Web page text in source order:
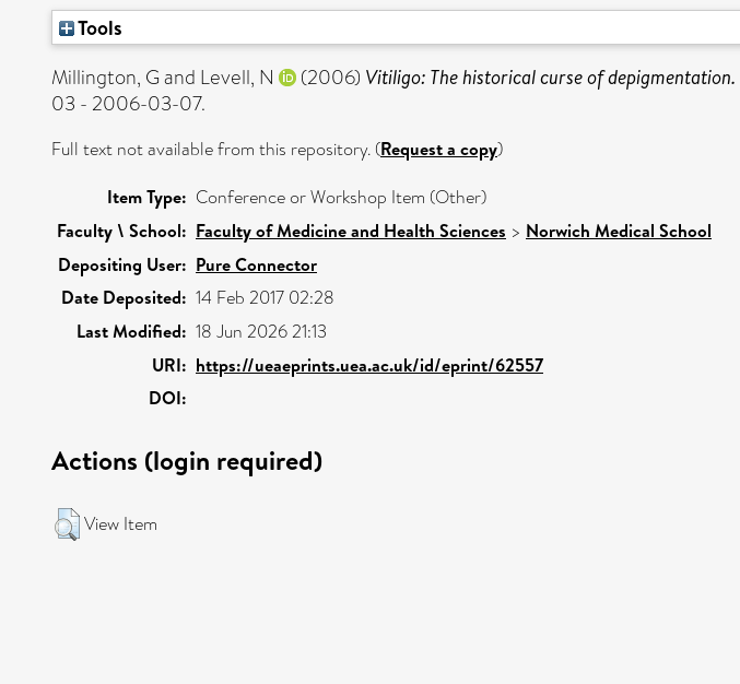
Tools
Millington, Gand Levell, N (2006) Vitiligo: The historical curse of depigmentation.
03 - 2006-03-07.
Full text not available from this repository. (Request a copy)
Item Type: Conference or Workshop Item (Other)
Faculty \ School: Faculty of Medicine and Health Sciences > Norwich Medical School
Depositing User: Pure Connector
Date Deposited: 14 Feb 2017 02:28
Last Modified: 18 Jun 2026 21:13
URI: https://ueaeprints.uea.ac.uk/id/eprint/62557
DOI:
Actions (login required)
View Item